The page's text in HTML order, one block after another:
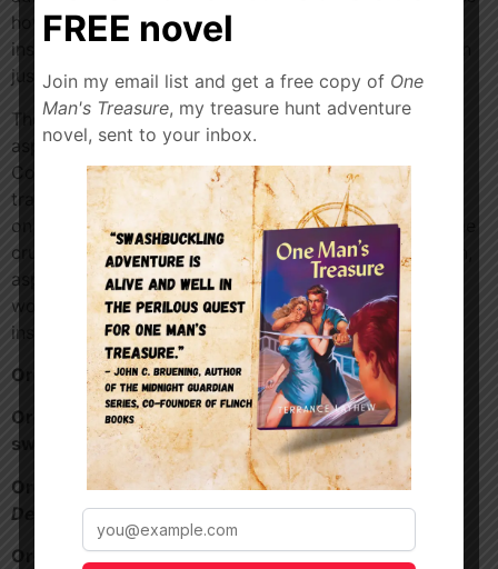
how the pandemic and the Dune movie re-release
inspired him to write his first 640-page space opera in
just six months.
The conversation also covers practical advice for
aspiring authors, including tips for book fairs and
Comic-Cons, the reality of indie publishing versus
traditional routes, navigating the BookTok community
on TikTok, and why social media presence has become
crucial for modern authors. Whether you’re a sci-fi fan,
aspiring writer, or curious about the indie publishing
world, this episode offers inspiration and insider
insights into the creative process.
Order Zada 5 –https://a.co/d/04mdk3hS
Order my medieval
swashbuckler,Thorn https://a.co/d/04i4kDUi
Order my crime adventure,Diamonds in
Denver https://a.co/d/aHi7p9z
Order my 1920’s Aviator novella,Unwanted
FREE novel
Join my email list and get a free copy of One
Man's Treasure, my treasure hunt adventure
novel, sent to your inbox.